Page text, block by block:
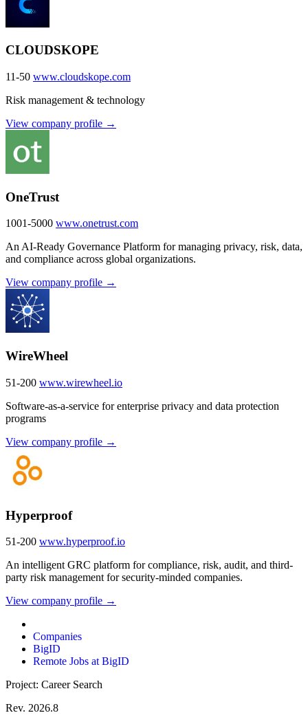
CLOUDSKOPE
11-50 www.cloudskope.com
Risk management & technology
View company profile →
OneTrust
1001-5000 www.onetrust.com
An AI-Ready Governance Platform for managing privacy, risk, data,
and compliance across global organizations.
View company profile →
WireWheel
51-200 www.wirewheel.io
Software-as-a-service for enterprise privacy and data protection
programs
View company profile →
Hyperproof
51-200 www.hyperproof.io
An intelligent GRC platform for compliance, risk, audit, and third-
party risk management for security-minded companies.
View company profile →
Companies
BigID
Remote Jobs at BigID
Project: Career Search
Rev. 2026.8